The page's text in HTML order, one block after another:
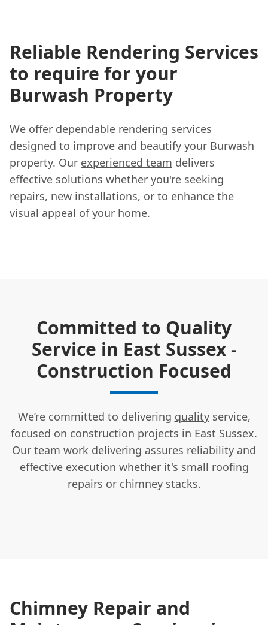
Reliable Rendering Services
to require for your
Burwash Property
We offer dependable rendering services
designed to improve and beautify your Burwash
property. Our experienced team delivers
effective solutions whether you're seeking
repairs, new installations, or to enhance the
visual appeal of your home.
Committed to Quality
Service in East Sussex -
Construction Focused
We’re committed to delivering qualityservice,
focused on construction projects in East Sussex.
Our team work delivering assures reliability and
effective execution whether it's small roofing
repairs or chimney stacks.
Chimney Repair and